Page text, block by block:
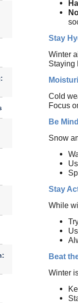
Stay
Winter
Staying
Cold
Focus
Be
Snow
Stay
While
Beat
Winter